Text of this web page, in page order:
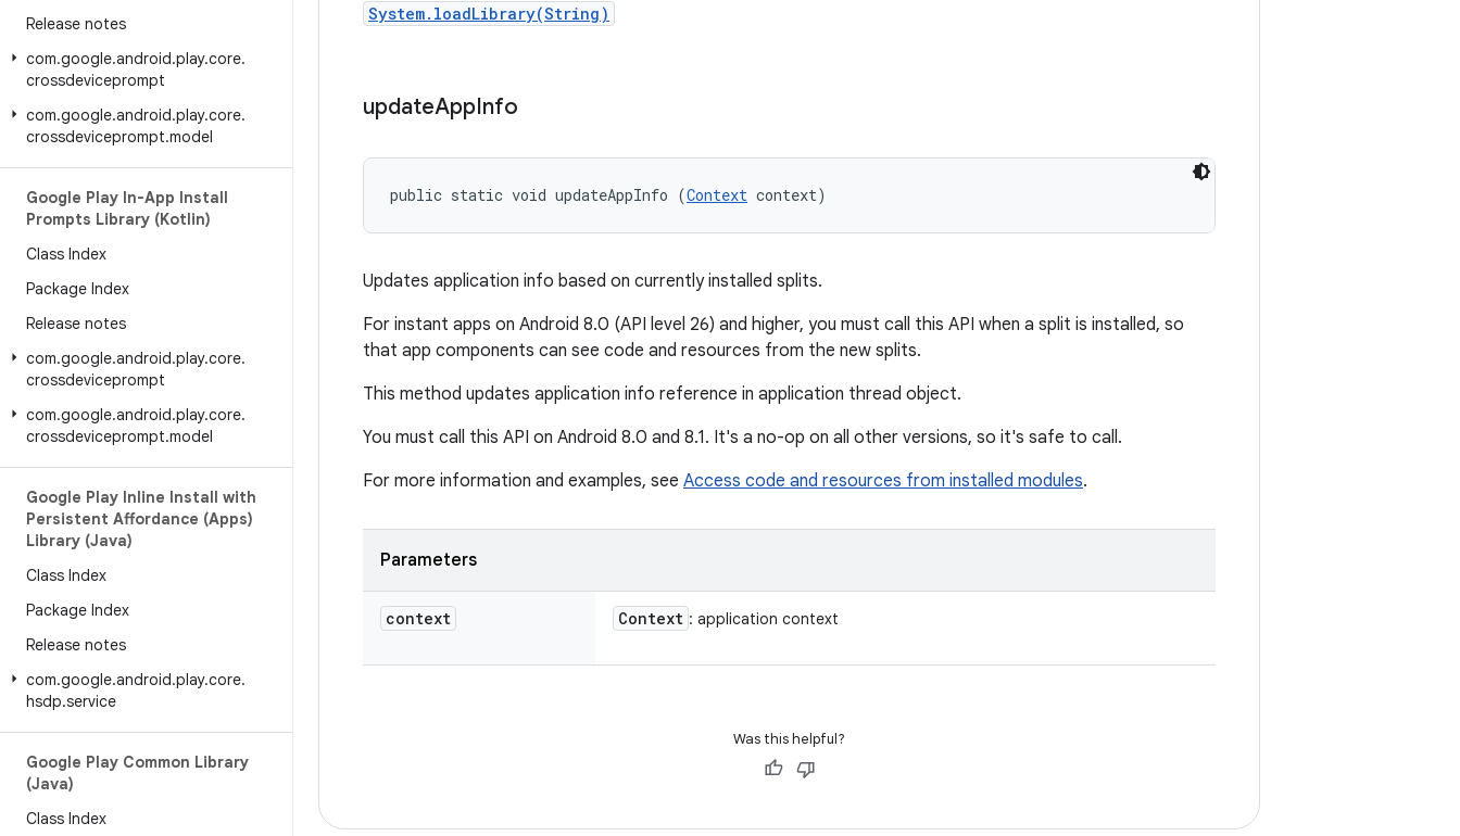
Release notes
com.google.android.play.core.
crossdeviceprompt
com.google.android.play.core.
crossdeviceprompt.model
Google Play In-App Install
Prompts Library (Kotlin)
Class Index
Package Index
Release notes
com.google.android.play.core.
crossdeviceprompt
com.google.android.play.core.
crossdeviceprompt.model
Google Play Inline Install with
Persistent Affordance (Apps)
Library (Java)
Class Index
Package Index
Release notes
com.google.android.play.core.
hsdp.service
Google Play Common Library
(Java)
Class Index
System.loadLibrary(String)
updateAppInfo
public static void updateAppInfo (Context context)
Updates application info based on currently installed splits.
For instant apps on Android 8.0 (API level 26) and higher, you must call this API when a split is installed, so
that app components can see code and resources from the new splits.
This method updates application info reference in application thread object.
You must call this API on Android 8.0 and 8.1. It's a no-op on all other versions, so it's safe to call.
For more information and examples, see Access code and resources from installed modules.
Parameters
context Context : application context
Was this helpful?